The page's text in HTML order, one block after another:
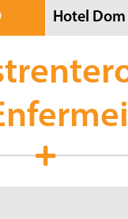
Hotel